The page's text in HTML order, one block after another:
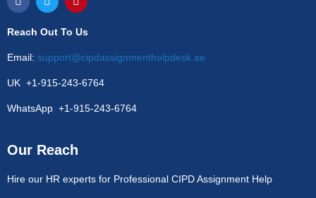
Reach Out To Us
Email: support@cipdassignmenthelpdesk.ae
UK +1-915-243-6764
WhatsApp +1-915-243-6764
Our Reach
Hire our HR experts for Professional CIPD Assignment Help